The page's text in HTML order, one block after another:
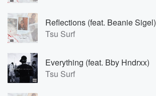
Reflections (feat. Beanie Sigel)
Tsu Surf
Everything (feat. Bby Hndrxx)
Tsu Surf